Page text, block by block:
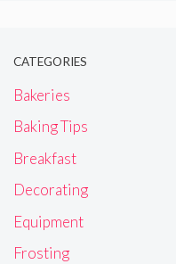
CATEGORIES
Bakeries
Baking Tips
Breakfast
Decorating
Equipment
Frosting